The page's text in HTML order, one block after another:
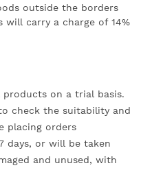
outside the borders
will carry a charge of 14%
products on a trial basis.
check the suitability and
placing orders
days, or will be taken
and unused, with